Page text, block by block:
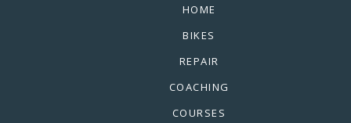
HOME
BIKES
REPAIR
COACHING
COURSES